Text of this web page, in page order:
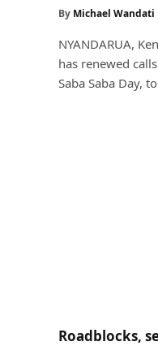
By Michael Wandati
NYANDARUA,
has renewed
Saba Saba Day,
Roadblocks,